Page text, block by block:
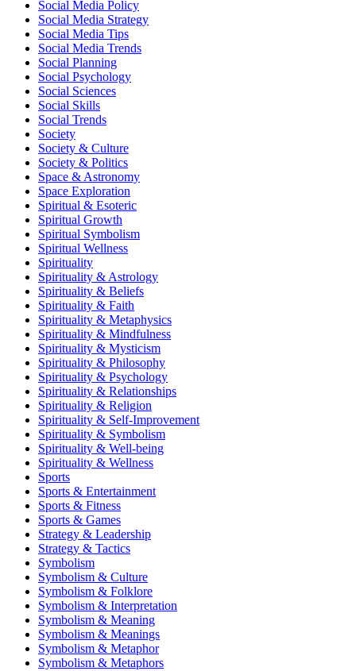
Social Media Policy
Social Media Strategy
Social Media Tips
Social Media Trends
Social Planning
Social Psychology
Social Sciences
Social Skills
Social Trends
Society
Society & Culture
Society & Politics
Space & Astronomy
Space Exploration
Spiritual & Esoteric
Spiritual Growth
Spiritual Symbolism
Spiritual Wellness
Spirituality
Spirituality & Astrology
Spirituality & Beliefs
Spirituality & Faith
Spirituality & Metaphysics
Spirituality & Mindfulness
Spirituality & Mysticism
Spirituality & Philosophy
Spirituality & Psychology
Spirituality & Relationships
Spirituality & Religion
Spirituality & Self-Improvement
Spirituality & Symbolism
Spirituality & Well-being
Spirituality & Wellness
Sports
Sports & Entertainment
Sports & Fitness
Sports & Games
Strategy & Leadership
Strategy & Tactics
Symbolism
Symbolism & Culture
Symbolism & Folklore
Symbolism & Interpretation
Symbolism & Meaning
Symbolism & Meanings
Symbolism & Metaphor
Symbolism & Metaphors